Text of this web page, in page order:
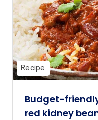
Recipe
Budget-
red kidney